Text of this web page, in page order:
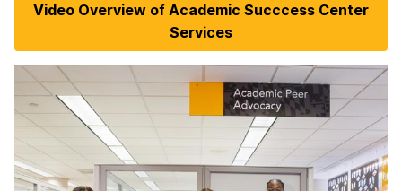
Video Overview of Academic Succcess Center
Services